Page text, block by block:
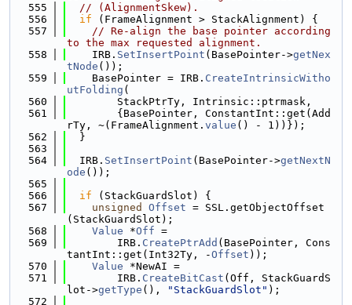
  555
// (AlignmentSkew).
  556
if (FrameAlignment > StackAlignment) {
  557
// Re-align the base pointer according
to the max requested alignment.
  558
    IRB.
SetInsertPoint (BasePointer->getNex
tNode ());
  559
    BasePointer = IRB.
CreateIntrinsicWitho
utFolding (
  560
        StackPtrTy, Intrinsic::ptrmask,
  561
        {BasePointer, ConstantInt::get(Add
rTy, ~(FrameAlignment. value () - 1))});
  562
  }
  563
  564
  IRB.
SetInsertPoint (BasePointer->getNextN
ode ());
  565
  566
if (StackGuardSlot) {
  567
unsigned Offset = SSL.getObjectOffset
(StackGuardSlot);
  568
Value *Off =
  569
        IRB.
CreatePtrAdd (BasePointer, Cons
tantInt::get(Int32Ty, -Offset ));
  570
Value *NewAI =
  571
        IRB.
CreateBitCast (Off, StackGuardS
lot->getType (), "StackGuardSlot" );
  572